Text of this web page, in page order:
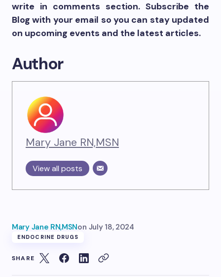
write in comments section. Subscribe the
Blog with your email so you can stay updated
on upcoming events and the latest articles.
Author
Mary Jane RN,MSN
View all posts
Mary Jane RN,MSNon July 18, 2024
ENDOCRINE DRUGS
SHARE